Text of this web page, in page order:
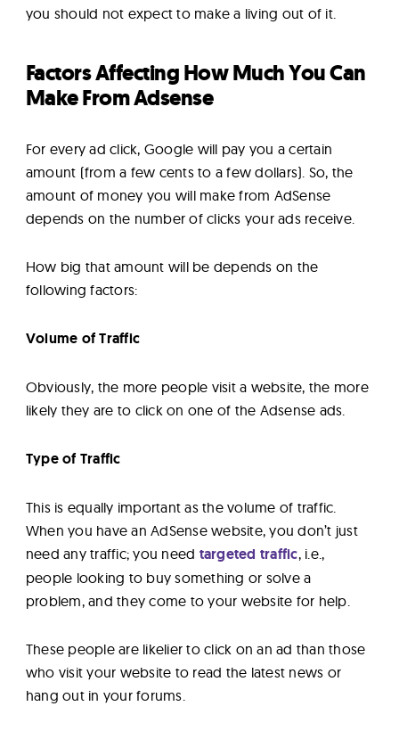
you should not expect to make a living out of it.
Factors Affecting How Much You Can
Make From Adsense
For every ad click, Google will pay you a certain
amount (from a few cents to a few dollars). So, the
amount of money you will make from AdSense
depends on the number of clicks your ads receive.
How big that amount will be depends on the
following factors:
Volume of Traffic
Obviously, the more people visit a website, the more
likely they are to click on one of the Adsense ads.
Type of Traffic
This is equally important as the volume of traffic.
When you have an AdSense website, you don’t just
need any traffic; you need targeted traffic, i.e.,
people looking to buy something or solve a
problem, and they come to your website for help.
These people are likelier to click on an ad than those
who visit your website to read the latest news or
hang out in your forums.